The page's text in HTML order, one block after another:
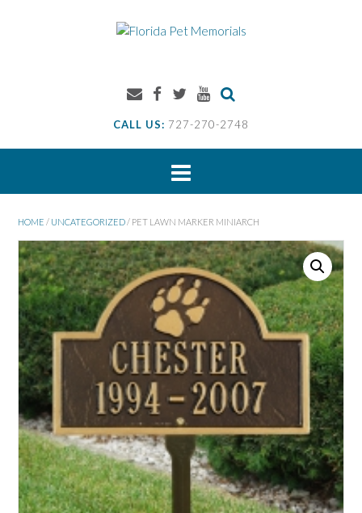
CALL US: 727-270-2748
HOME / UNCATEGORIZED/ PET LAWN MARKER MINIARCH